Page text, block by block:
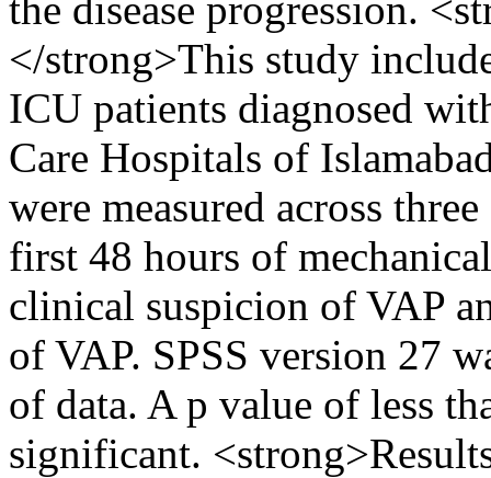
</strong>This study
ICU patients diagnosed
Care Hospitals of
were measured across
first 48 hours of
clinical suspicion of VAP
of VAP. SPSS version 27
of data. A p value of less
significant.